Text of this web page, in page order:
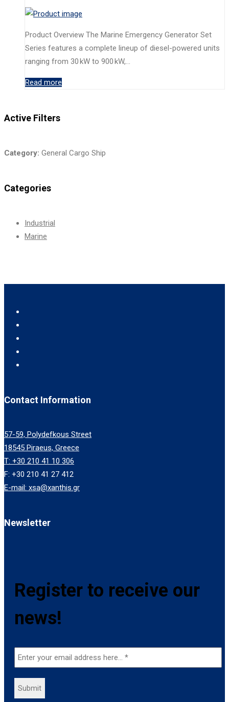
Product Overview The Marine Emergency Generator Set
Series features a complete lineup of diesel-powered units
ranging from 30 kW to 900 kW,…
Read more
Active Filters
Category: General Cargo Ship
Categories
Industrial
Marine
Contact Information
57-59, Polydefkous Street
18545 Piraeus, Greece
T: +30 210 41 10 306
F: +30 210 41 27 412
E-mail: xsa@xanthis.gr
Newsletter
Register to receive our
news!